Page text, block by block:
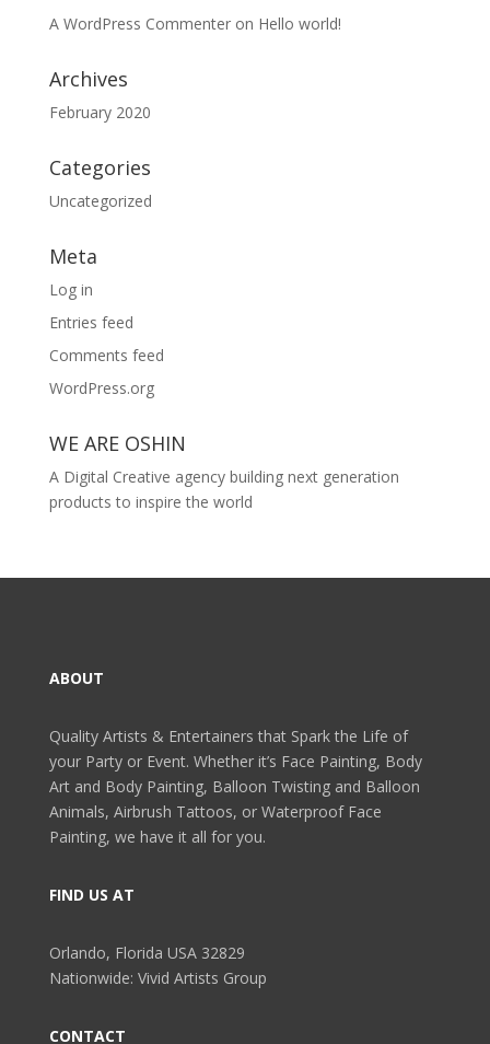
A WordPress Commenteron Hello world!
Archives
February 2020
Categories
Uncategorized
Meta
Log in
Entries feed
Comments feed
WordPress.org
WE ARE OSHIN
A Digital Creative agency building next generation
products to inspire the world
ABOUT
Quality Artists & Entertainers that Spark the Life of
your Party or Event. Whether it’s Face Painting, Body
Art and Body Painting, Balloon Twisting and Balloon
Animals, Airbrush Tattoos, or Waterproof Face
Painting, we have it all for you.
FIND US AT
Orlando, Florida USA 32829
Nationwide: Vivid Artists Group
CONTACT